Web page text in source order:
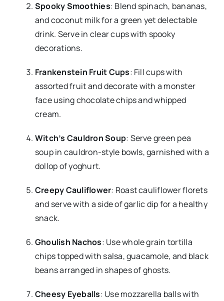
Spooky Smoothies: Blend spinach, bananas,
and coconut milk for a green yet delectable
drink. Serve in clear cups with spooky
decorations.
Frankenstein Fruit Cups: Fill cups with
assorted fruit and decorate with a monster
face using chocolate chips and whipped
cream.
Witch’s Cauldron Soup: Serve green pea
soup in cauldron-style bowls, garnished with a
dollop of yoghurt.
Creepy Cauliflower: Roast cauliflower florets
and serve with a side of garlic dip for a healthy
snack.
Ghoulish Nachos: Use whole grain tortilla
chips topped with salsa, guacamole, and black
beans arranged in shapes of ghosts.
Cheesy Eyeballs: Use mozzarella balls with